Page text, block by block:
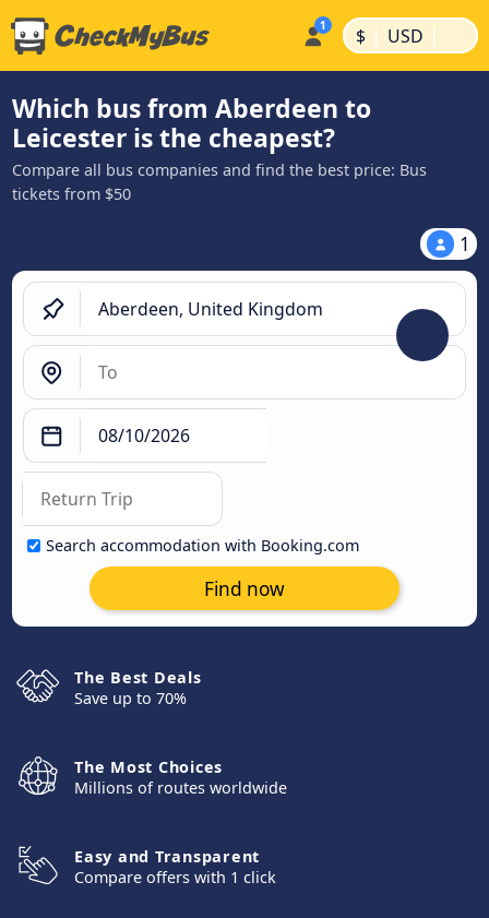
$ | USD |
Which bus from Aberdeen to
Leicester is the cheapest?
Compare all bus companies and find the best price: Bus
tickets from $50
1
Search accommodation with Booking.com
Find now
The Best Deals
Save up to 70%
The Most Choices
Millions of routes worldwide
Easy and Transparent
Compare offers with 1 click